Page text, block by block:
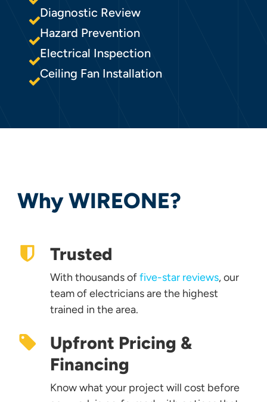
Diagnostic Review
Hazard Prevention
Electrical Inspection
Ceiling Fan Installation
Why WIREONE?
Trusted
With thousands offive-star reviews, our
team of electricians are the highest
trained in the area.
Upfront Pricing &
Financing
Know what your project will cost before